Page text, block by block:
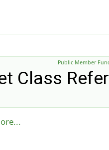
Public Member
Class